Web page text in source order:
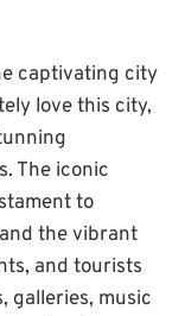
captivating city
love this city,
The iconic
to
the vibrant
and tourists
galleries, music